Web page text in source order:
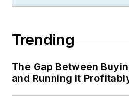
Trending
The Gap Between
and Running It